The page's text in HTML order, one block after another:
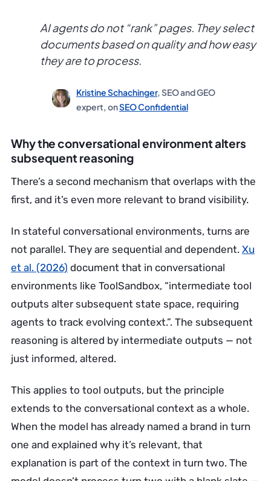
AI agents do not “rank” pages. They select
documents based on quality and how easy
they are to process.
Kristine Schachinger, SEO and GEO
expert, onSEO Confidential
Why the conversational environment alters
subsequent reasoning
There’s a second mechanism that overlaps with the
first, and it’s even more relevant to brand visibility.
In stateful conversational environments, turns are
not parallel. They are sequential and dependent. Xu
et al. (2026) document that in conversational
environments like ToolSandbox, “intermediate tool
outputs alter subsequent state space, requiring
agents to track evolving context.”. The subsequent
reasoning is altered by intermediate outputs — not
just informed, altered.
This applies to tool outputs, but the principle
extends to the conversational context as a whole.
When the model has already named a brand in turn
one and explained why it’s relevant, that
explanation is part of the context in turn two. The